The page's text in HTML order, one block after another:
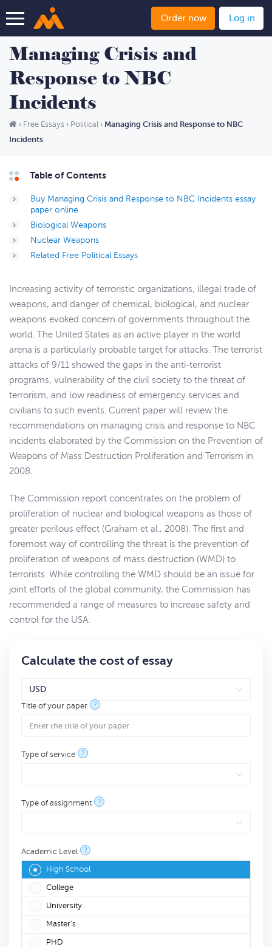
Order now Log in
Managing Crisis and
Response to NBC
Incidents
› Free Essays › Political › Managing Crisis and Response to NBC
Incidents
Table of Contents
Buy Managing Crisis and Response to NBC Incidents essay
paper online
Biological Weapons
Nuclear Weapons
Related Free Political Essays
Increasing activity of terroristic organizations, illegal trade of
weapons, and danger of chemical, biological, and nuclear
weapons evoked concern of governments throughout the
world. The United States as an active player in the world
arena is a particularly probable target for attacks. The terrorist
attacks of 9/11 showed the gaps in the anti-terrorist
programs, vulnerability of the civil society to the threat of
terrorism, and low readiness of emergency services and
civilians to such events. Current paper will review the
recommendations on managing crisis and response to NBC
incidents elaborated by the Commission on the Prevention of
Weapons of Mass Destruction Proliferation and Terrorism in
2008.
The Commission report concentrates on the problem of
proliferation of nuclear and biological weapons as those of
greater perilous effect (Graham et al., 2008). The first and
foremost way of controlling the threat is the prevention of
proliferation of weapons of mass destruction (WMD) to
terrorists. While controlling the WMD should be an issue for
joint efforts of the global community, the Commission has
recommended a range of measures to increase safety and
control for the USA.
Calculate the cost of essay
Title of your paper ?
Type of service ?
Type of assignment ?
Academic Level ?
High School
College
University
Master's
PHD